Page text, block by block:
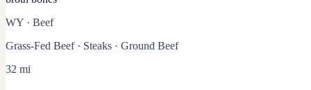
WY · Beef
Grass-Fed Beef · Steaks · Ground Beef
32 mi